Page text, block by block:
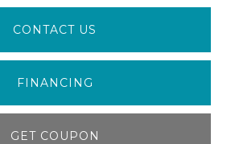
CONTACT US
FINANCING
GET COUPON